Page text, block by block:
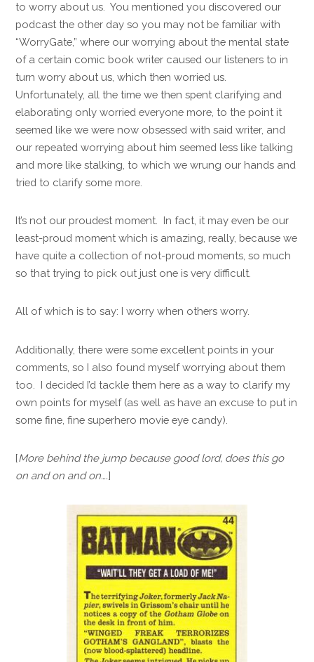
to worry about us. You mentioned you discovered our
podcast the other day so you may not be familiar with
“WorryGate,” where our worrying about the mental state
of a certain comic book writer caused our listeners to in
turn worry about us, which then worried us.
Unfortunately, all the time we then spent clarifying and
elaborating only worried everyone more, to the point it
seemed like we were now obsessed with said writer, and
our repeated worrying about him seemed less like talking
and more like stalking, to which we wrung our hands and
tried to clarify some more.
It’s not our proudest moment. In fact, it may even be our
least-proud moment which is amazing, really, because we
have quite a collection of not-proud moments, so much
so that trying to pick out just one is very difficult.
All of which is to say: I worry when others worry.
Additionally, there were some excellent points in your
comments, so I also found myself worrying about them
too. I decided I’d tackle them here as a way to clarify my
own points for myself (as well as have an excuse to put in
some fine, fine superhero movie eye candy).
[More behind the jump because good lord, does this go
on and on and on….]